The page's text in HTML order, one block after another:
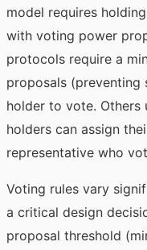
model requires
with voting power
protocols require a
proposals (preventing
holder to vote. Others
holders can assign
representative who
Voting rules vary
a critical design
proposal threshold